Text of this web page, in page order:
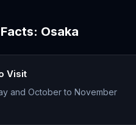
Osaka
Visit
and October to November